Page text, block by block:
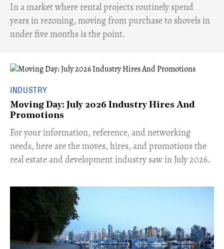
​In a market where rental projects routinely spend
years in rezoning, moving from purchase to shovels in
under five months is the point.
INDUSTRY
Moving Day: July 2026 Industry Hires And
Promotions
For your information, reference, and networking
needs, here are the moves, hires, and promotions the
real estate and development industry saw in July 2026.